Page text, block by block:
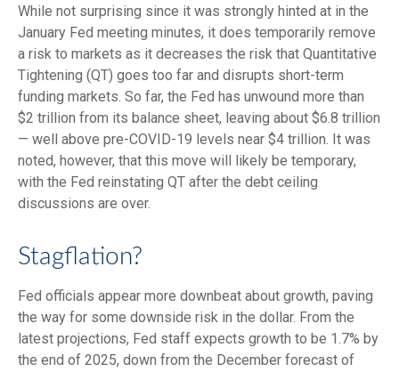
While not surprising since it was strongly hinted at in the
January Fed meeting minutes, it does temporarily remove
a risk to markets as it decreases the risk that Quantitative
Tightening (QT) goes too far and disrupts short-term
funding markets. So far, the Fed has unwound more than
$2 trillion from its balance sheet, leaving about $6.8 trillion
— well above pre-COVID-19 levels near $4 trillion. It was
noted, however, that this move will likely be temporary,
with the Fed reinstating QT after the debt ceiling
discussions are over.
Stagflation?
Fed officials appear more downbeat about growth, paving
the way for some downside risk in the dollar. From the
latest projections, Fed staff expects growth to be 1.7% by
the end of 2025, down from the December forecast of